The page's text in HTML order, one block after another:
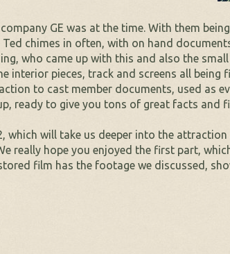
GE was at the time. With them
chimes in often, with on hand
who came up with this and also the
interior pieces, track and screens all being
to cast member documents, used as
ready to give you tons of great facts and
will take us deeper into the
really hope you enjoyed the first part,
film has the footage we discussed,